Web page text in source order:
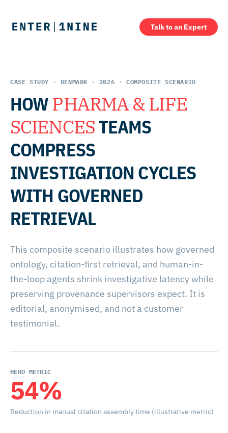
Talk to an Expert
CASE STUDY · DENMARK · 2026 · COMPOSITE SCENARIO
HOWPHARMA & LIFE
SCIENCESTEAMS
COMPRESS
INVESTIGATION CYCLES
WITH GOVERNED
RETRIEVAL
This composite scenario illustrates how governed
ontology, citation-first retrieval, and human-in-
the-loop agents shrink investigative latency while
preserving provenance supervisors expect. It is
editorial, anonymised, and not a customer
testimonial.
HERO METRIC
54%
Reduction in manual citation assembly time (illustrative metric)